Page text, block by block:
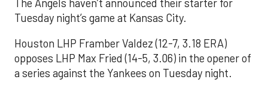
The Angels haven’t announced their starter for
Tuesday night’s game at Kansas City.
Houston LHP Framber Valdez (12-7, 3.18 ERA)
opposes LHP Max Fried (14-5, 3.06) in the opener of
a series against the Yankees on Tuesday night.